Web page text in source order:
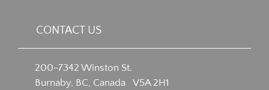
CONTACT US
200-7342 Winston St.
Burnaby, BC, Canada V5A 2H1